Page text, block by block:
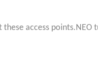
access points.NEO